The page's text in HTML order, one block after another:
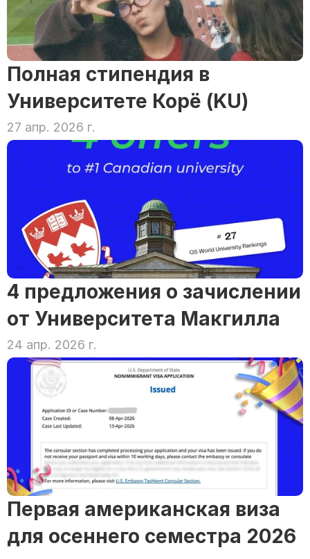
Полная стипендия в
Университете Корё (KU)
27 апр. 2026 г.
4 предложения о зачислении
от Университета Макгилла
24 апр. 2026 г.
Первая американская виза
для осеннего семестра 2026